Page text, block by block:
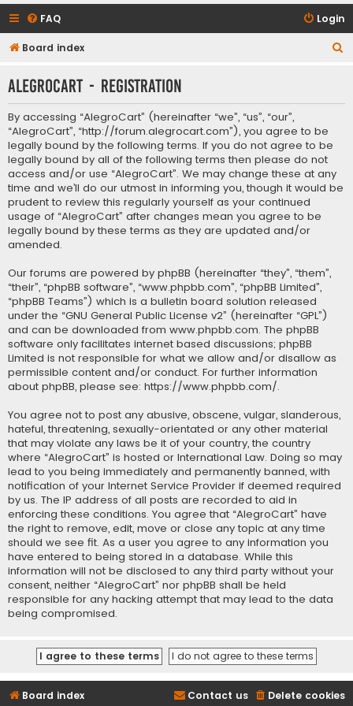
FAQ Login
Board index
r
AlegroCart - Registration
By accessing “AlegroCart” (hereinafter “we”, “us”, “our”,
“AlegroCart”, “http://forum.alegrocart.com”), you agree to be
legally bound by the following terms. If you do not agree to be
legally bound by all of the following terms then please do not
access and/or use “AlegroCart”. We may change these at any
time and we’ll do our utmost in informing you, though it would be
prudent to review this regularly yourself as your continued
usage of “AlegroCart” after changes mean you agree to be
legally bound by these terms as they are updated and/or
amended.
Our forums are powered by phpBB (hereinafter “they”, “them”,
“their”, “phpBB software”, “www.phpbb.com”, “phpBB Limited”,
“phpBB Teams”) which is a bulletin board solution released
under the “GNU General Public License v2” (hereinafter “GPL”)
and can be downloaded from www.phpbb.com. The phpBB
software only facilitates internet based discussions; phpBB
Limited is not responsible for what we allow and/or disallow as
permissible content and/or conduct. For further information
about phpBB, please see: https://www.phpbb.com/.
You agree not to post any abusive, obscene, vulgar, slanderous,
hateful, threatening, sexually-orientated or any other material
that may violate any laws be it of your country, the country
where “AlegroCart” is hosted or International Law. Doing so may
lead to you being immediately and permanently banned, with
notification of your Internet Service Provider if deemed required
by us. The IP address of all posts are recorded to aid in
enforcing these conditions. You agree that “AlegroCart” have
the right to remove, edit, move or close any topic at any time
should we see fit. As a user you agree to any information you
have entered to being stored in a database. While this
information will not be disclosed to any third party without your
consent, neither “AlegroCart” nor phpBB shall be held
responsible for any hacking attempt that may lead to the data
being compromised.
Board index Delete cookies
Contact us